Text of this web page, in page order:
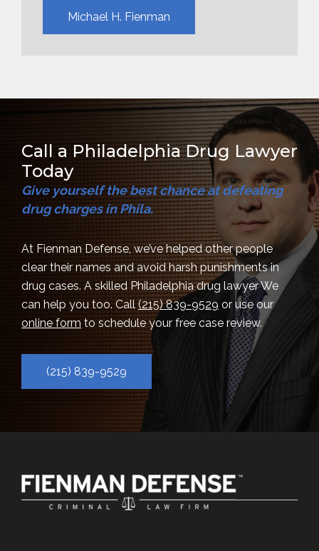
Michael H. Fienman
Call a Philadelphia Drug Lawyer
Today
Give yourself the best chance at defeating
drug charges in Phila.
At Fienman Defense, we’ve helped other people
clear their names and avoid harsh punishments in
drug cases. A skilled Philadelphia drug lawyer We
can help you too. Call(215) 839-9529 or use our
online form to schedule your free case review.
(215) 839-9529